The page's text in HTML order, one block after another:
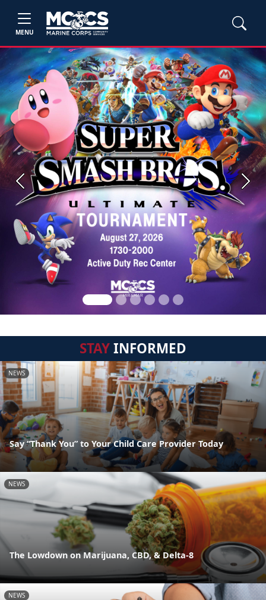
MENU
Previous Next
STAYINFORMED
NEWS
Say “Thank You” to Your Child Care Provider Today
NEWS
The Lowdown on Marijuana, CBD, & Delta-8
NEWS